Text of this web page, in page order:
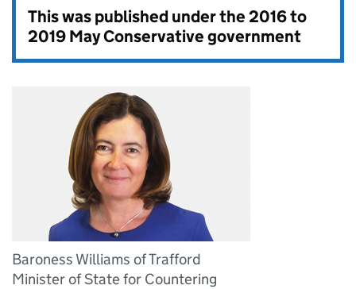
This was published under the2016 to
2019 May Conservative government
Baroness Williams of Trafford
Minister of State for Countering